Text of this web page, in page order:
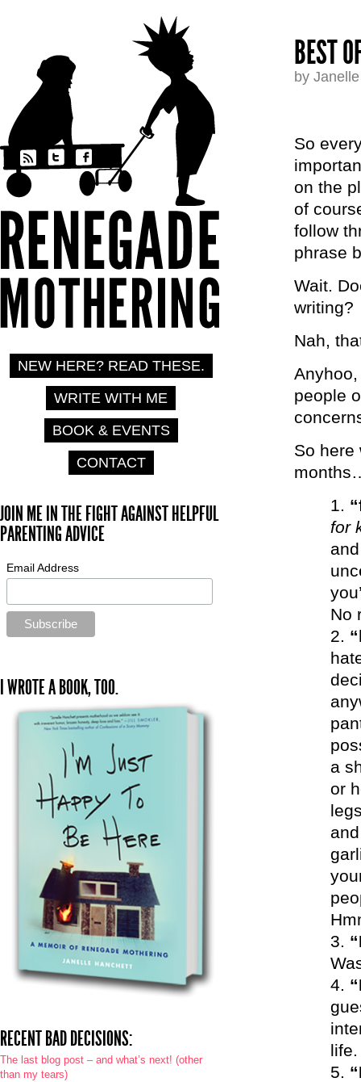
BEST
by
So
on the
of
follow
phrase
Wait.
writing?
Nah,
people
So here
for
No
a
or
NEW HERE? READ THESE.
WRITE WITH ME
BOOK & EVENTS
CONTACT
JOIN ME IN THE FIGHT AGAINST HELPFUL
PARENTING ADVICE
Email Address
I WROTE A BOOK, TOO.
RECENT BAD DECISIONS:
The last blog post – and what’s next! (other
than my tears)